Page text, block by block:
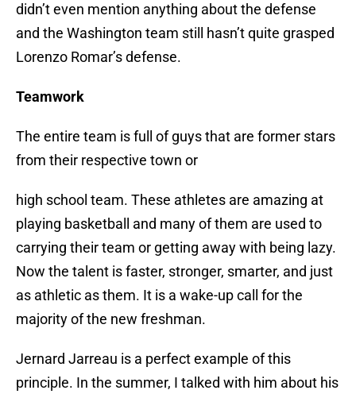
didn’t even mention anything about the defense
and the Washington team still hasn’t quite grasped
Lorenzo Romar’s defense.
Teamwork
The entire team is full of guys that are former stars
from their respective town or
high school team. These athletes are amazing at
playing basketball and many of them are used to
carrying their team or getting away with being lazy.
Now the talent is faster, stronger, smarter, and just
as athletic as them. It is a wake-up call for the
majority of the new freshman.
Jernard Jarreau is a perfect example of this
principle. In the summer, I talked with him about his